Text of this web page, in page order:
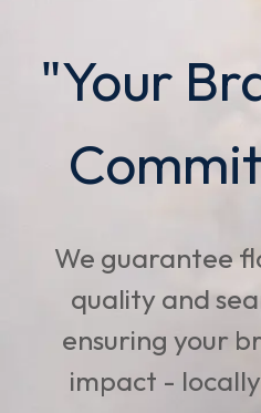
"Your
We guarantee
quality and
ensuring your
impact -